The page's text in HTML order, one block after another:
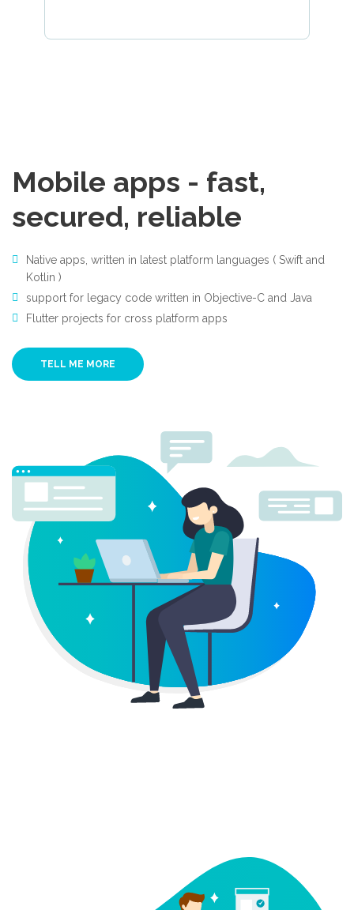
Mobile apps - fast,
secured, reliable
Native apps, written in latest platform languages ( Swift and
Kotlin )
support for legacy code written in Objective-C and Java
Flutter projects for cross platform apps
TELL ME MORE